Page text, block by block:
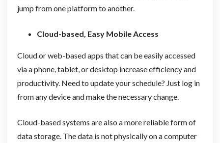
jump from one platform to another.
Cloud-based, Easy Mobile Access
Cloud or web-based apps that can be easily accessed
via a phone, tablet, or desktop increase efficiency and
productivity. Need to update your schedule? Just log in
from any device and make the necessary change.
Cloud-based systems are also a more reliable form of
data storage. The data is not physically on a computer